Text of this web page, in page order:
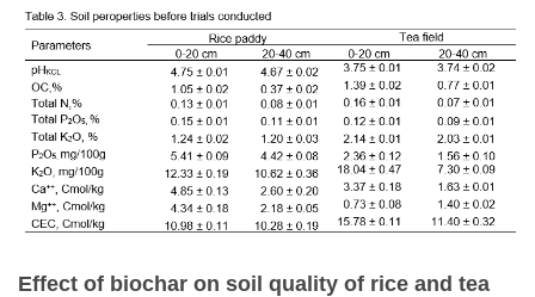
Effect of biochar on soil quality of rice and tea